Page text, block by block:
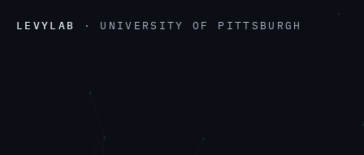
LEVYLAB · UNIVERSITY OF PITTSBURGH